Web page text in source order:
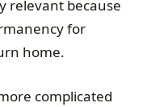
relevant because
for
home.
complicated